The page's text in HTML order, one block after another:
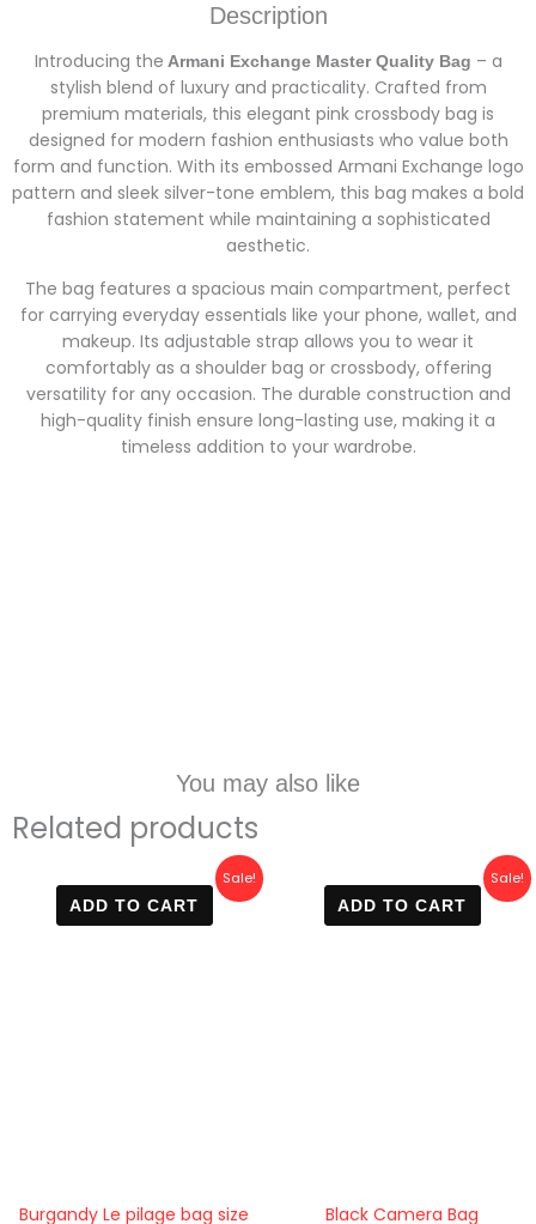
Description
Introducing the Armani Exchange Master Quality Bag – a
stylish blend of luxury and practicality. Crafted from
premium materials, this elegant pink crossbody bag is
designed for modern fashion enthusiasts who value both
form and function. With its embossed Armani Exchange logo
pattern and sleek silver-tone emblem, this bag makes a bold
fashion statement while maintaining a sophisticated
aesthetic.
The bag features a spacious main compartment, perfect
for carrying everyday essentials like your phone, wallet, and
makeup. Its adjustable strap allows you to wear it
comfortably as a shoulder bag or crossbody, offering
versatility for any occasion. The durable construction and
high-quality finish ensure long-lasting use, making it a
timeless addition to your wardrobe.
You may also like
Related products
Sale!
ADD TO CART
Burgandy Le pilage bag size
price
was:
5.000 EGP.
Current
price
3.700 EGP.
Sale!
ADD TO CART
Black Camera Bag
price
was:
5.000 EGP.
Current
price
3.999